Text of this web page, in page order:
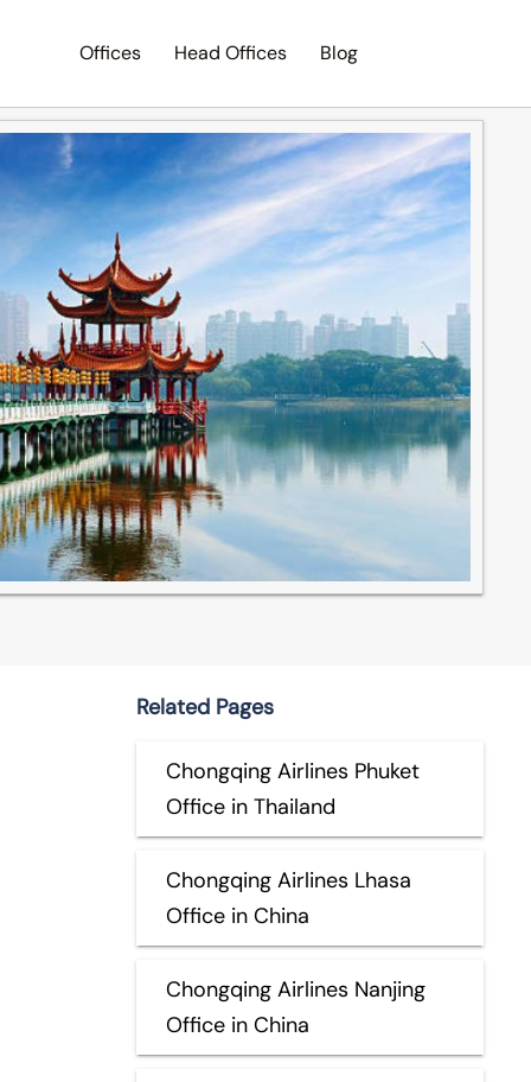
Offices Head Offices Blog
Related Pages
Chongqing Airlines Phuket
Office in Thailand
Chongqing Airlines Lhasa
Office in China
Chongqing Airlines Nanjing
Office in China